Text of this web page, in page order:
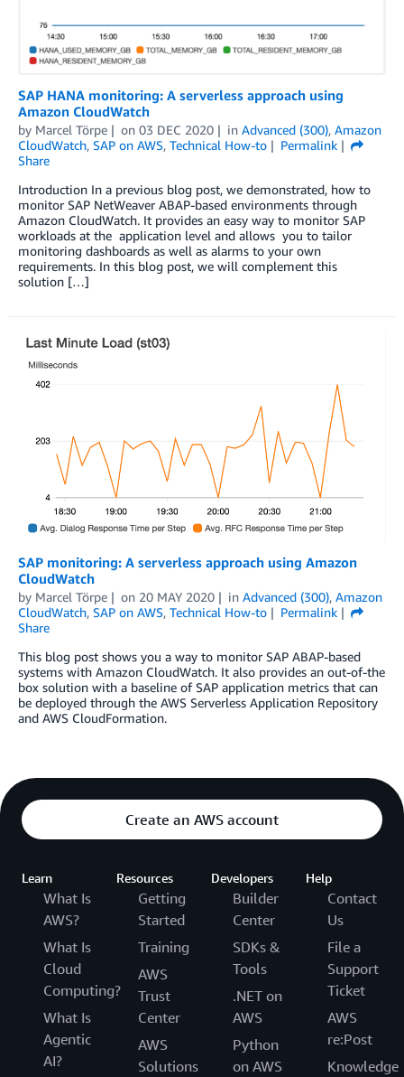
SAP HANA monitoring: A serverless approach using
Amazon CloudWatch
by Marcel Törpe on 03 DEC 2020 in Advanced (300), Amazon
CloudWatch, SAP on AWS, Technical How-to
Permalink
Share
Introduction In a previous blog post, we demonstrated, how to
monitor SAP NetWeaver ABAP-based environments through
Amazon CloudWatch. It provides an easy way to monitor SAP
workloads at the application level and allows you to tailor
monitoring dashboards as well as alarms to your own
requirements. In this blog post, we will complement this
solution […]
SAP monitoring: A serverless approach using Amazon
CloudWatch
by Marcel Törpe on 20 MAY 2020 in Advanced (300), Amazon
CloudWatch, SAP on AWS, Technical How-to
Permalink
Share
This blog post shows you a way to monitor SAP ABAP-based
systems with Amazon CloudWatch. It also provides an out-of-the
box solution with a baseline of SAP application metrics that can
be deployed through the AWS Serverless Application Repository
and AWS CloudFormation.
Create an AWS account
Learn
What Is
AWS?
What Is
Cloud
Computing?
What Is
Agentic
AI?
Resources
Getting
Started
Training
AWS
Trust
Center
AWS
Solutions
Developers
Builder
Center
SDKs &
Tools
.NET on
AWS
Python
on AWS
Help
Contact
Us
File a
Support
Ticket
AWS
re:Post
Knowledge